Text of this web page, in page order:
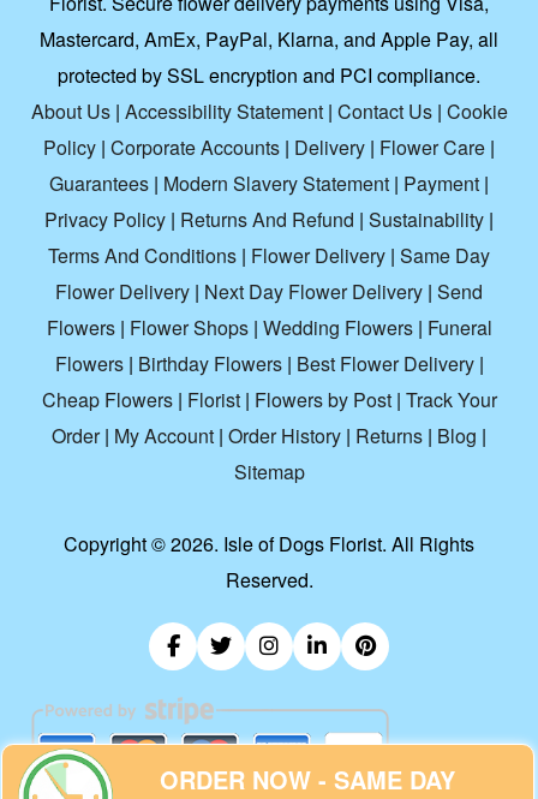
Mastercard, AmEx, PayPal, Klarna, and Apple Pay, all
protected by SSL encryption and PCI compliance.
About Us| Accessibility Statement| Contact Us| Cookie
Policy | Corporate Accounts | Delivery | Flower Care |
Guarantees | Modern Slavery Statement | Payment |
Privacy Policy | Returns And Refund | Sustainability |
Terms And Conditions | Flower Delivery | Same Day
Flower Delivery | Next Day Flower Delivery | Send
Flowers| Flower Shops| Wedding Flowers| Funeral
Flowers| Birthday Flowers| Best Flower Delivery|
Cheap Flowers| Florist| Flowers by Post| Track Your
Order| My Account | Order History | Returns | Blog |
Sitemap
Copyright ©2026. Isle of Dogs Florist. All Rights
Reserved.
ORDER NOW - SAME DAY